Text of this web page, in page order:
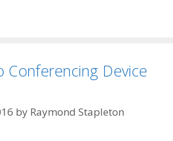
Conferencing Device
by Raymond Stapleton